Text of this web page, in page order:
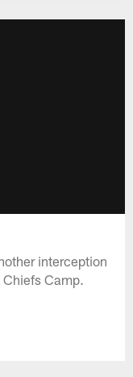
interception
Camp.